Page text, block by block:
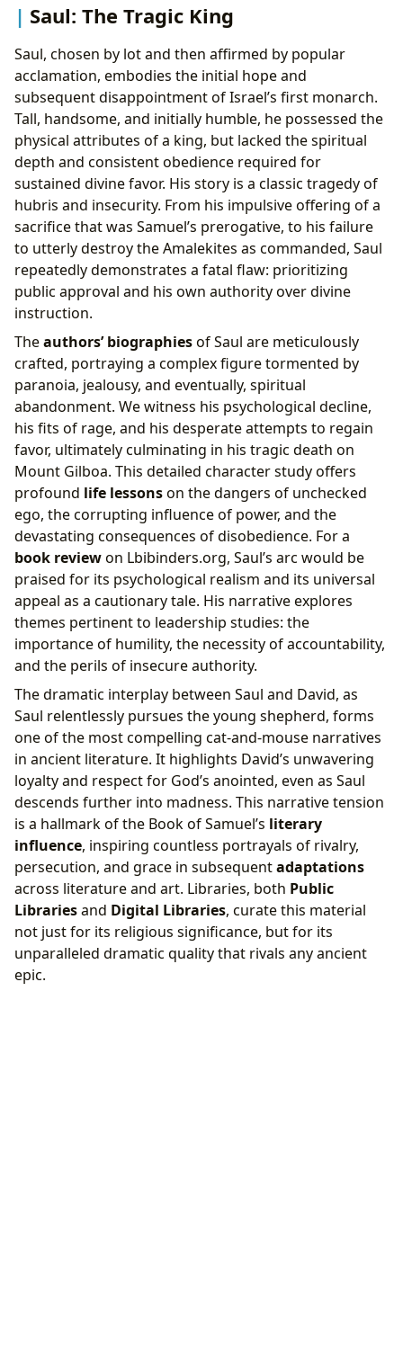
Saul: The Tragic King
Saul, chosen by lot and then affirmed by popular
acclamation, embodies the initial hope and
subsequent disappointment of Israel’s first monarch.
Tall, handsome, and initially humble, he possessed the
physical attributes of a king, but lacked the spiritual
depth and consistent obedience required for
sustained divine favor. His story is a classic tragedy of
hubris and insecurity. From his impulsive offering of a
sacrifice that was Samuel’s prerogative, to his failure
to utterly destroy the Amalekites as commanded, Saul
repeatedly demonstrates a fatal flaw: prioritizing
public approval and his own authority over divine
instruction.
Theauthors’ biographiesof Saul are meticulously
crafted, portraying a complex figure tormented by
paranoia, jealousy, and eventually, spiritual
abandonment. We witness his psychological decline,
his fits of rage, and his desperate attempts to regain
favor, ultimately culminating in his tragic death on
Mount Gilboa. This detailed character study offers
profound life lessonson the dangers of unchecked
ego, the corrupting influence of power, and the
devastating consequences of disobedience. For a
book reviewon Lbibinders.org, Saul’s arc would be
praised for its psychological realism and its universal
appeal as a cautionary tale. His narrative explores
themes pertinent to leadership studies: the
importance of humility, the necessity of accountability,
and the perils of insecure authority.
The dramatic interplay between Saul and David, as
Saul relentlessly pursues the young shepherd, forms
one of the most compelling cat-and-mouse narratives
in ancient literature. It highlights David’s unwavering
loyalty and respect for God’s anointed, even as Saul
descends further into madness. This narrative tension
is a hallmark of the Book of Samuel’s literary
influence, inspiring countless portrayals of rivalry,
persecution, and grace in subsequentadaptations
across literature and art. Libraries, both Public
Librariesand Digital Libraries, curate this material
not just for its religious significance, but for its
unparalleled dramatic quality that rivals any ancient
epic.